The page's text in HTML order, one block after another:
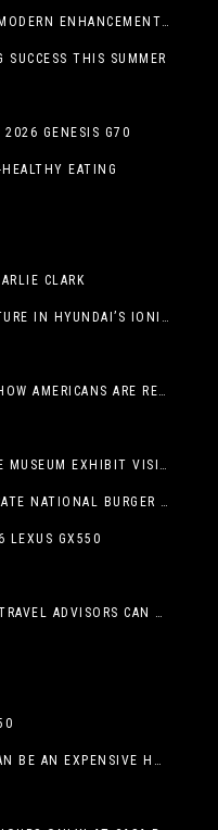
ALL-NEW MAZDA CX-5 GROWS, GET MODERN ENHANCEMENTS FOR 2026
THIS SUMMER
2026 GENESIS G70
EATING
CLARK
BLAST FROM THE PAST TO THE FUTURE IN HYUNDAI’S IONIQ 5
THE POWER OF SHARING A TABLE: HOW AMERICANS ARE REVIVING ‘IRL’ EXPERIENCES WITH DRINKS, DINNERS AND BEYOND
“THE ARTS OF DEMOCRACY” MOBILE MUSEUM EXHIBIT VISITS LIBRARIES THROUGHOUT NEW MEXICO
DQ RESTAURANTS IN TEXAS CELEBRATE NATIONAL BURGER DAY WITH ICONIC HUNGR-BUSTER LINEUP
LEXUS GX550
NAVIGATING TRAVEL PLANS: WHEN TRAVEL ADVISORS CAN TAKE YOU FURTHER THAN AI
WHY ‘WAITING UNTIL IT BREAKS’ CAN BE AN EXPENSIVE HVAC STRATEGY